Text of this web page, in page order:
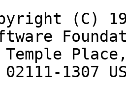
(C)
Temple
02111-1307